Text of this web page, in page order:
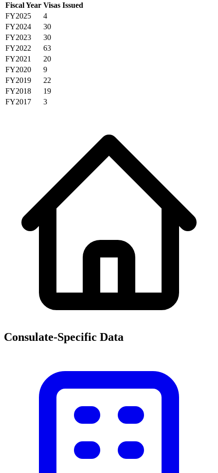
Fiscal Year Visas Issued
FY2025
4
FY2024
30
FY2023
30
FY2022
63
FY2021
20
FY2020
9
FY2019
22
FY2018
19
FY2017
3
Consulate-Specific Data